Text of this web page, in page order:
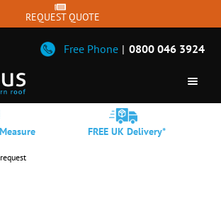
REQUEST QUOTE
Free Phone | 0800 046 3924
FREE UK Delivery*